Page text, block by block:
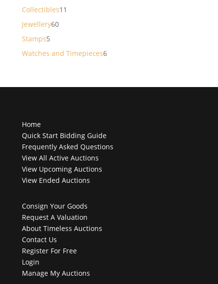
products
Collectibles11
Jewellery6060
Stamps55
products
Watches and Timepieces66
Home
Quick Start Bidding Guide
Frequently Asked Questions
View All Active Auctions
View Upcoming Auctions
View Ended Auctions
Consign Your Goods
Request A Valuation
About Timeless Auctions
Contact Us
Register For Free
Login
Manage My Auctions